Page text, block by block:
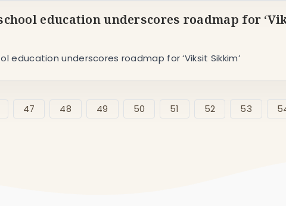
education underscores roadmap for
education underscores roadmap for ‘Viksit Sikkim’
47 48 49 50 51 52 53